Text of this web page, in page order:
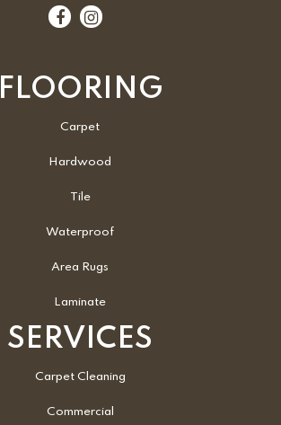
FLOORING
Carpet
Hardwood
Tile
Waterproof
Area Rugs
Laminate
SERVICES
Carpet Cleaning
Commercial